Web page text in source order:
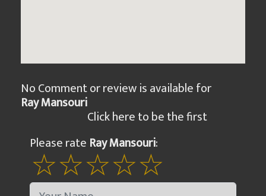
No Comment or review is available for
Ray Mansouri
Click here to be the first
Please rate Ray Mansouri: